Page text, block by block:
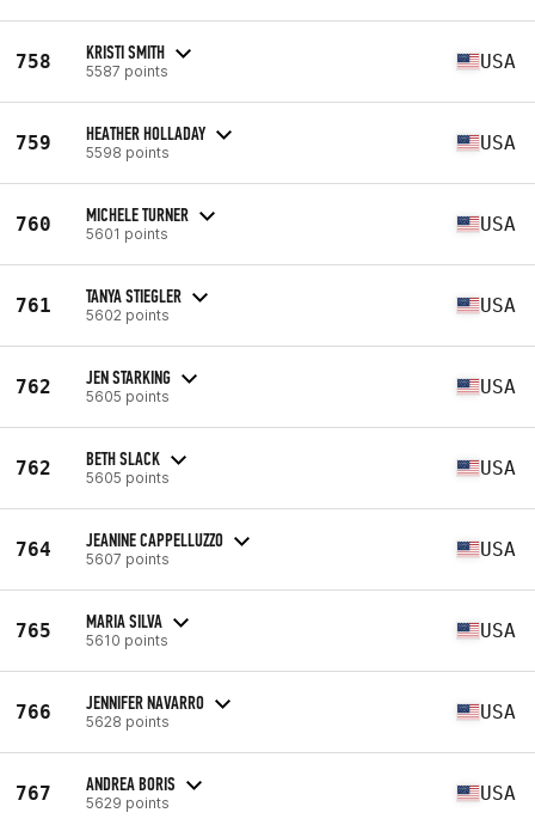
758 KRISTI SMITH
5587 points USA
759 HEATHER HOLLADAY
5598 points USA
760 MICHELE TURNER
5601 points USA
761 TANYA STIEGLER
5602 points USA
762 JEN STARKING
5605 points USA
762 BETH SLACK
5605 points USA
764 JEANINE CAPPELLUZZO
5607 points USA
765 MARIA SILVA
5610 points USA
766 JENNIFER NAVARRO
5628 points USA
767 ANDREA BORIS
5629 points USA